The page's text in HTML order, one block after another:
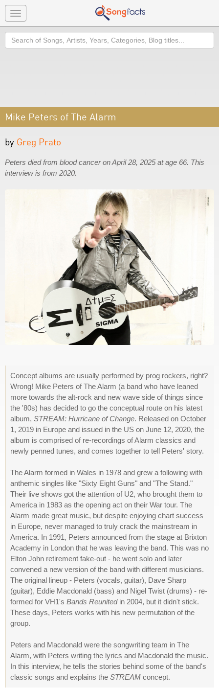
Toggle
navigation
Search
Mike Peters of The Alarm
by Greg Prato
Peters died from blood cancer on April 28, 2025 at age 66. This
interview is from 2020.
Concept albums are usually performed by prog rockers, right?
Wrong! Mike Peters of The Alarm (a band who have leaned
more towards the alt-rock and new wave side of things since
the '80s) has decided to go the conceptual route on his latest
album, STREAM: Hurricane of Change. Released on October
1, 2019 in Europe and issued in the US on June 12, 2020, the
album is comprised of re-recordings of Alarm classics and
newly penned tunes, and comes together to tell Peters' story.
The Alarm formed in Wales in 1978 and grew a following with
anthemic singles like "Sixty Eight Guns" and "The Stand."
Their live shows got the attention of U2, who brought them to
America in 1983 as the opening act on their War tour. The
Alarm made great music, but despite enjoying chart success
in Europe, never managed to truly crack the mainstream in
America. In 1991, Peters announced from the stage at Brixton
Academy in London that he was leaving the band. This was no
Elton John retirement fake-out - he went solo and later
convened a new version of the band with different musicians.
The original lineup - Peters (vocals, guitar), Dave Sharp
(guitar), Eddie Macdonald (bass) and Nigel Twist (drums) - re-
formed for VH1's Bands Reunitedin 2004, but it didn't stick.
These days, Peters works with his new permutation of the
group.
Peters and Macdonald were the songwriting team in The
Alarm, with Peters writing the lyrics and Macdonald the music.
In this interview, he tells the stories behind some of the band's
classic songs and explains the STREAM concept.